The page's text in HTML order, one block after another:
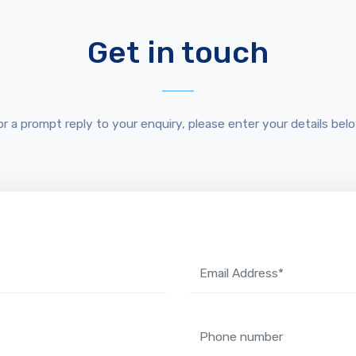
Get in touch
a prompt reply to your enquiry, please enter your details